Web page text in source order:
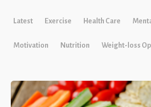
Latest Exercise Health Care
Motivation Nutrition Weight-loss